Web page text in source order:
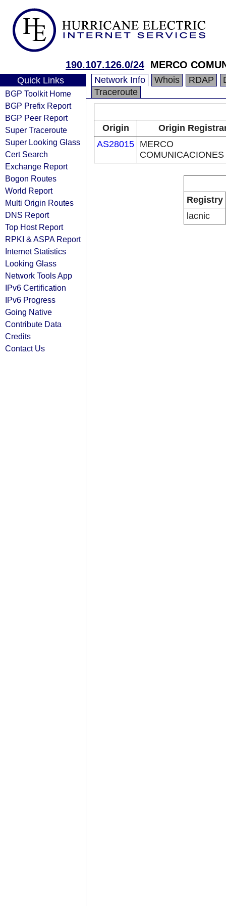
190.107.126.0/24 MERCO
Quick Links
BGP Toolkit Home
BGP Prefix Report
BGP Peer Report
Super Traceroute
Super Looking Glass
Cert Search
Exchange Report
Bogon Routes
World Report
Multi Origin Routes
DNS Report
Top Host Report
RPKI & ASPA Report
Internet Statistics
Looking Glass
Network Tools App
IPv6 Certification
IPv6 Progress
Going Native
Contribute Data
Credits
Contact Us
Network Info Whois RDAP
Traceroute
Origin
Origin
AS28015 MERCO
COMUNICACIONES
Registry
lacnic